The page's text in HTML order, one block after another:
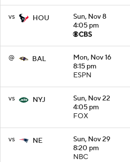
vs HOU
Sun, Nov 8
4:05 pm
@ BAL
Mon, Nov 16
8:15 pm
ESPN
vs NYJ
Sun, Nov 22
4:05 pm
FOX
vs NE
Sun, Nov 29
8:20 pm
NBC